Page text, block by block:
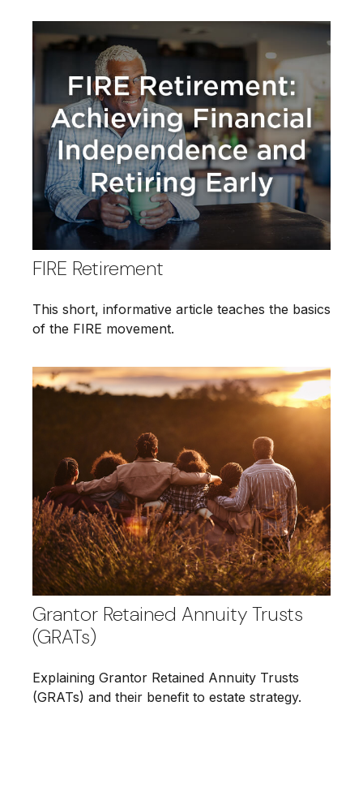
FIRE Retirement
This short, informative article teaches the basics
of the FIRE movement.
Grantor Retained Annuity Trusts
(GRATs)
Explaining Grantor Retained Annuity Trusts
(GRATs) and their benefit to estate strategy.